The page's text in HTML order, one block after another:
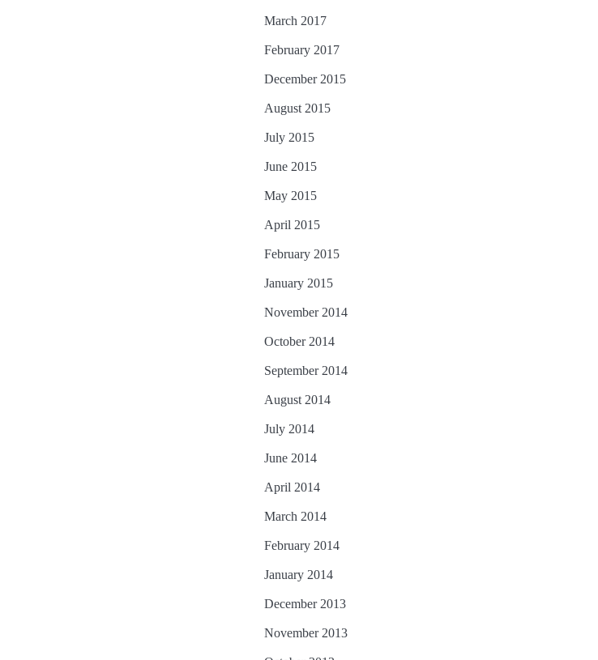
March 2017
February 2017
December 2015
August 2015
July 2015
June 2015
May 2015
April 2015
February 2015
January 2015
November 2014
October 2014
September 2014
August 2014
July 2014
June 2014
April 2014
March 2014
February 2014
January 2014
December 2013
November 2013